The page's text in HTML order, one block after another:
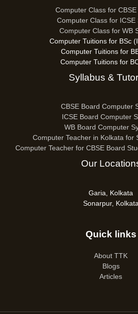
Computer Class for
Computer Class for ICSE
Computer Class for WB
Computer Tuitions for BSc
Computer Tuitions for
Computer Tuitions for
Syllabus &
CBSE Board Computer
ICSE Board Computer
WB Board Computer
Computer Teacher in Kolkata for
Computer Teacher for CBSE Board
Our
Garia, Kolkata
Sonarpur, Kolkata
Quick links
About TTK
Blogs
Articles